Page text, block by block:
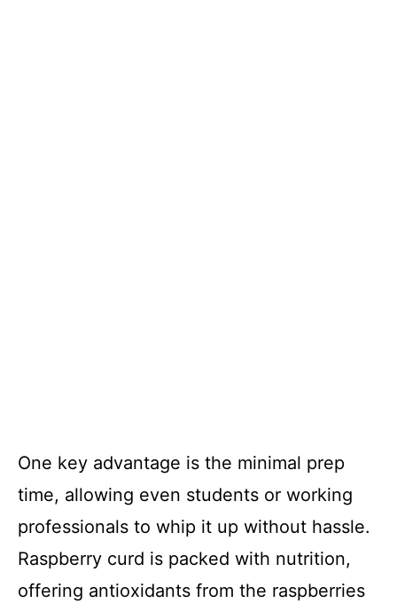
One key advantage is the minimal prep
time, allowing even students or working
professionals to whip it up without hassle.
Raspberry curd is packed with nutrition,
offering antioxidants from the raspberries